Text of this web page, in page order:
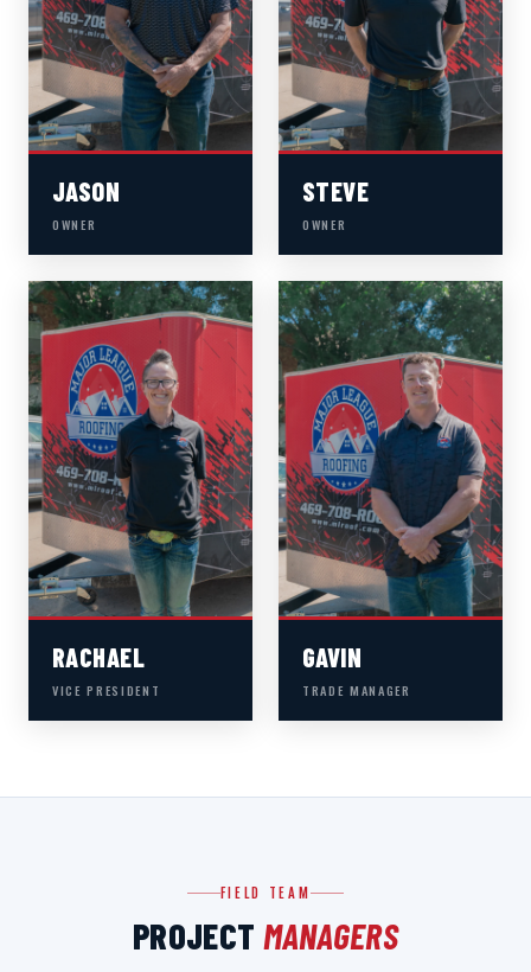
JASON
OWNER
STEVE
OWNER
RACHAEL
VICE PRESIDENT
GAVIN
TRADE MANAGER
FIELD TEAM
PROJECT MANAGERS